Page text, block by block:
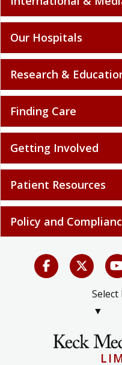
Our Hospitals
Research &
Finding Care
Getting Involved
Patient Resources
Policy and
▼